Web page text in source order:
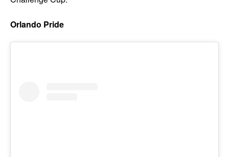
Orlando Pride